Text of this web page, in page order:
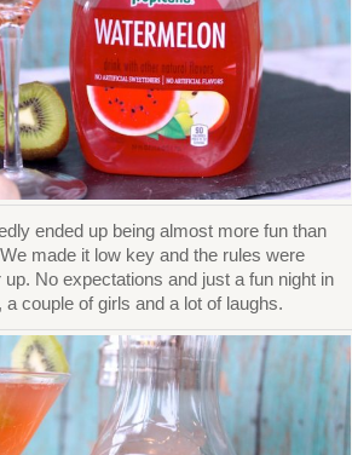
ended up being almost more fun than
made it low key and the rules were
No expectations and just a fun night in
couple of girls and a lot of laughs.